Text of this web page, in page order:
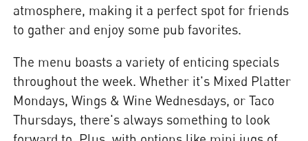
atmosphere, making it a perfect spot for friends
to gather and enjoy some pub favorites.
The menu boasts a variety of enticing specials
throughout the week. Whether it's Mixed Platter
Mondays, Wings & Wine Wednesdays, or Taco
Thursdays, there's always something to look